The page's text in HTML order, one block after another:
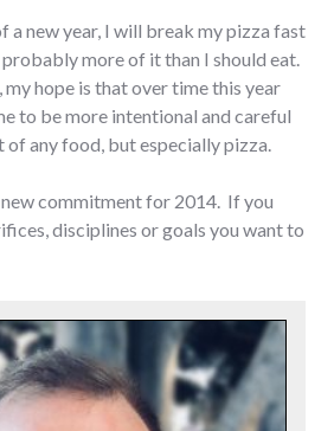
a new year, I will break my pizza fast
more of it than I should eat.
hope is that over time this year
to be more intentional and careful
of any food, but especially pizza.
commitment for 2014. If you
disciplines or goals you want to